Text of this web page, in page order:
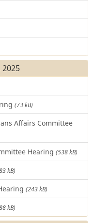
(73 kB)
Affairs Committee
Hearing (538 kB)
kB)
(243 kB)
kB)